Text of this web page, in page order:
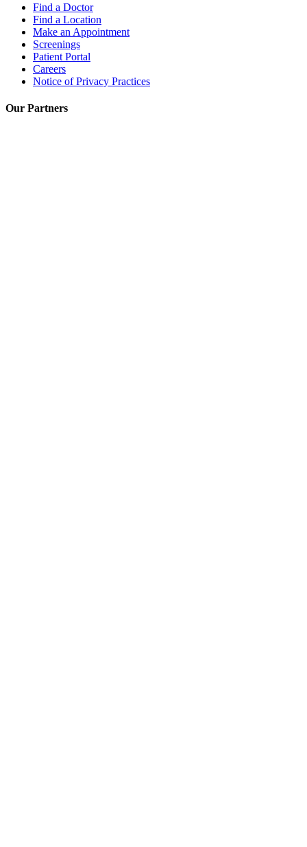
Find a Doctor
Find a Location
Make an Appointment
Screenings
Patient Portal
Careers
Notice of Privacy Practices
Our Partners